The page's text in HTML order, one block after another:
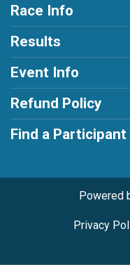
Race Info
Results
Event Info
Refund Policy
Find a Participant
Powered
Privacy